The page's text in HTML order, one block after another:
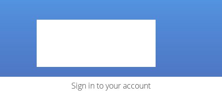
Sign in to your account